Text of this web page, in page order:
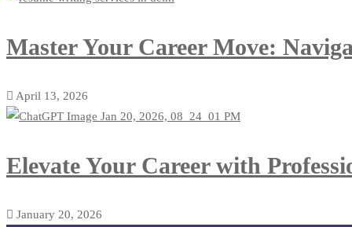
Master Your Career Move:
April 13, 2026
Elevate Your Career with
January 20, 2026